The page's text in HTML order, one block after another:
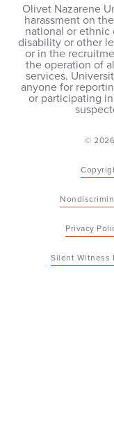
Olivet Nazarene
harassment on
national or ethnic
disability or other
or in the
the operation of
services.
anyone for
or participating
©
Privacy
Silent Witness